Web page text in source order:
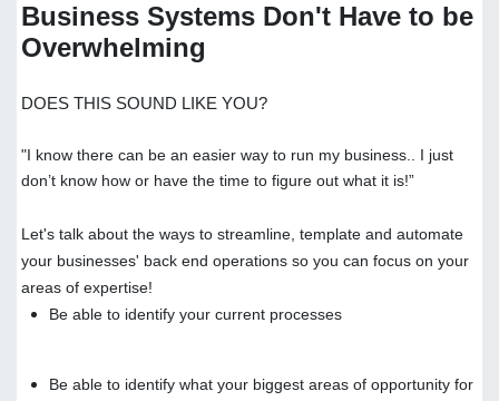
Business Systems Don't Have to be
Overwhelming
DOES THIS SOUND LIKE YOU?
"I know there can be an easier way to run my business.. I just
don’t know how or have the time to figure out what it is!”
Let's talk about the ways to streamline, template and automate
your businesses' back end operations so you can focus on your
areas of expertise!
Be able to identify your current processes
Be able to identify what your biggest areas of opportunity for